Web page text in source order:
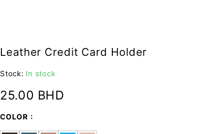
Leather Credit Card Holder
Stock: In stock
25.00 BHD
COLOR